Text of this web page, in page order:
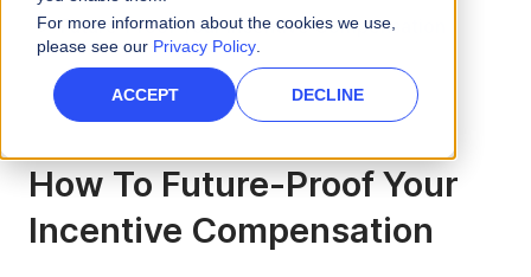
For more information about the cookies we use,
please see our Privacy Policy.
ACCEPT DECLINE
Future-Proof Your Incentive Compensation
How To Future-Proof Your
Incentive Compensation